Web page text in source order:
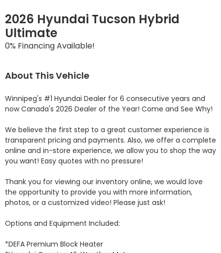
2026 Hyundai Tucson Hybrid
Ultimate
0% Financing Available!
About This Vehicle
Winnipeg's #1 Hyundai Dealer for 6 consecutive years and
now Canada's 2026 Dealer of the Year! Come and See Why!
We believe the first step to a great customer experience is
transparent pricing and payments. Also, we offer a complete
online and in-store experience, we allow you to shop the way
you want! Easy quotes with no pressure!
Thank you for viewing our inventory online, we would love
the opportunity to provide you with more information,
photos, or a customized video! Please just ask!
Options and Equipment Included:
*DEFA Premium Block Heater